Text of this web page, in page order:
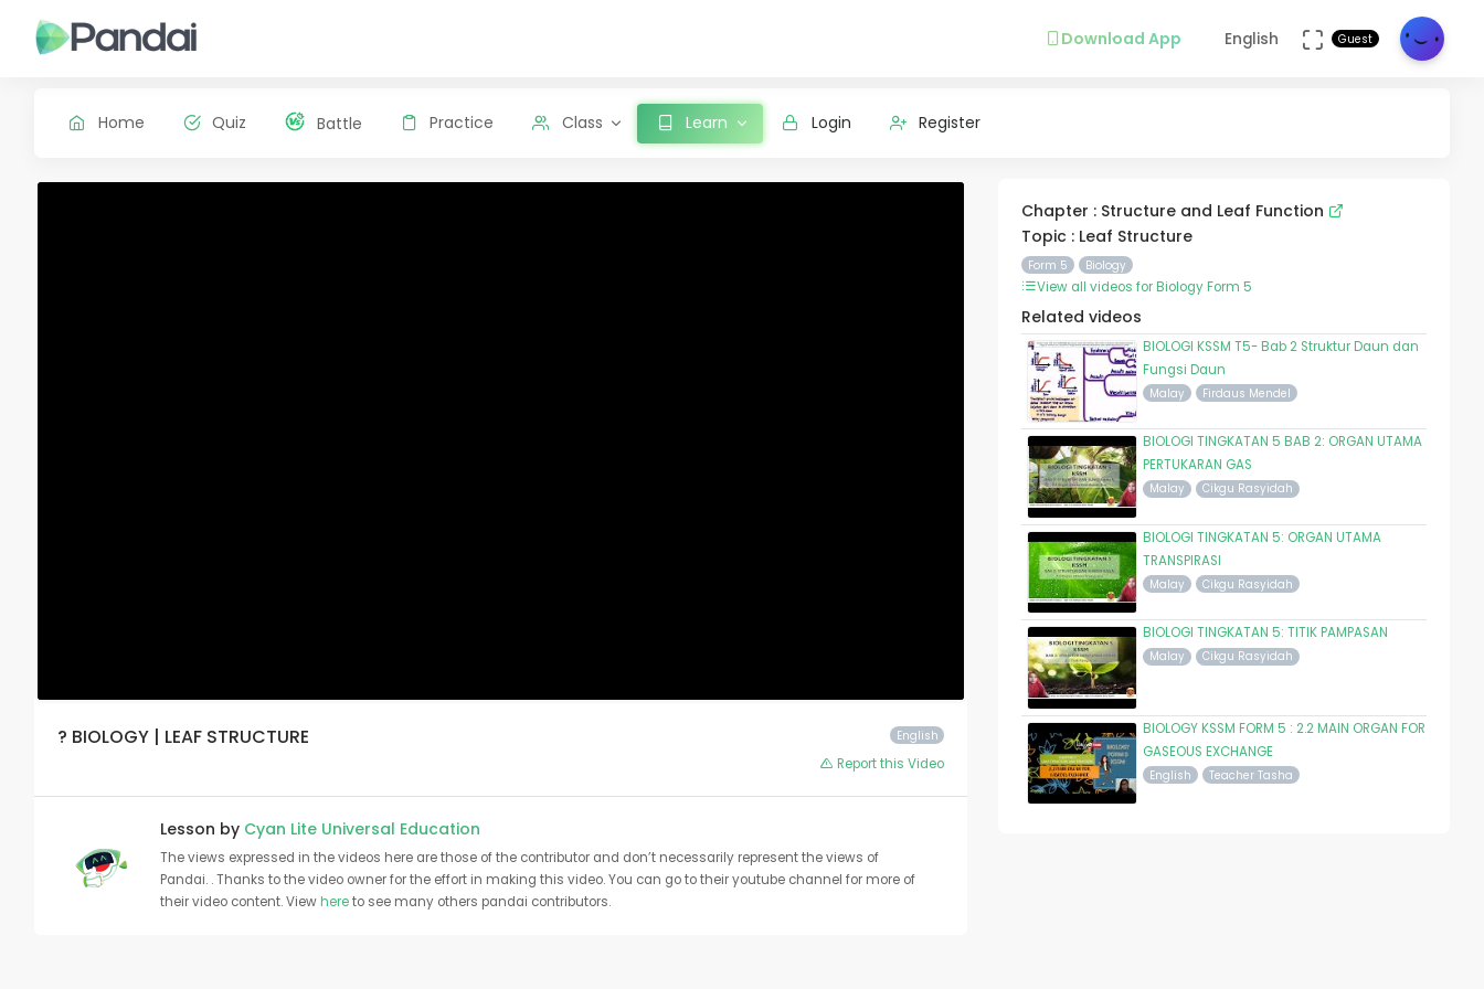
Download App English Guest
Home Quiz Battle Practice Class Learn Login Register
English
? BIOLOGY | LEAF STRUCTURE
Report this Video
Lesson by Cyan Lite Universal Education
The views expressed in the videos here are those of the contributor and don’t necessarily represent the views of
Pandai. . Thanks to the video owner for the effort in making this video. You can go to their youtube channel for more of
their video content. Viewhereto see many others pandai contributors.
Chapter : Structure and Leaf Function
Topic : Leaf Structure
Form 5 Biology
View all videos for Biology Form 5
Related videos
BIOLOGI KSSM T5- Bab 2 Struktur Daun dan
Fungsi Daun
Malay Firdaus Mendel
BIOLOGI TINGKATAN 5 BAB 2: ORGAN UTAMA
PERTUKARAN GAS
Malay Cikgu Rasyidah
BIOLOGI TINGKATAN 5: ORGAN UTAMA
TRANSPIRASI
Malay Cikgu Rasyidah
BIOLOGI TINGKATAN 5: TITIK PAMPASAN
Malay Cikgu Rasyidah
BIOLOGY KSSM FORM 5 : 2.2 MAIN ORGAN FOR
GASEOUS EXCHANGE
English Teacher Tasha